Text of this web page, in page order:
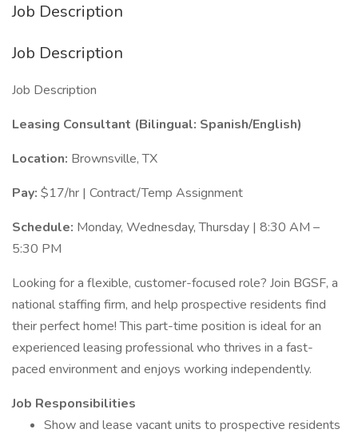
Job Description
Job Description
Job Description
Leasing Consultant (Bilingual: Spanish/English)
Location: Brownsville, TX
Pay: $17/hr | Contract/Temp Assignment
Schedule: Monday, Wednesday, Thursday | 8:30 AM –
5:30 PM
Looking for a flexible, customer-focused role? Join BGSF, a
national staffing firm, and help prospective residents find
their perfect home! This part-time position is ideal for an
experienced leasing professional who thrives in a fast-
paced environment and enjoys working independently.
Job Responsibilities
Show and lease vacant units to prospective residents